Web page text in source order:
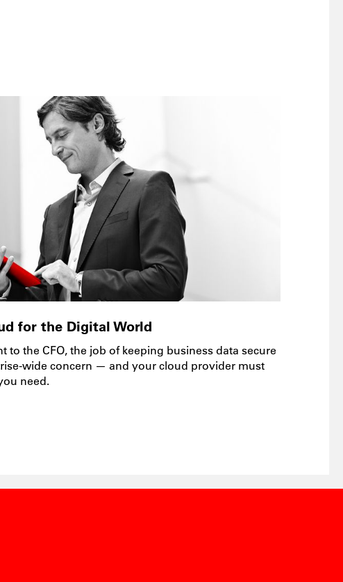
for the Digital World
to the CFO, the job of keeping business data secure
wide concern — and your cloud provider must
need.